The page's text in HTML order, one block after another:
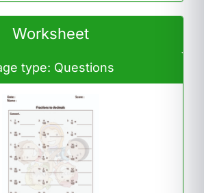
Worksheet
type: Questions